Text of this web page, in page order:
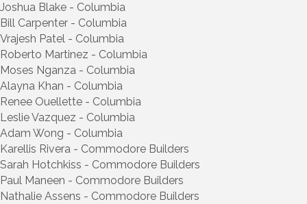
Joshua Blake - Columbia
Bill Carpenter - Columbia
Vrajesh Patel - Columbia
Roberto Martinez - Columbia
Moses Nganza - Columbia
Alayna Khan - Columbia
Renee Ouellette - Columbia
Leslie Vazquez - Columbia
Adam Wong - Columbia
Karellis Rivera - Commodore Builders
Sarah Hotchkiss - Commodore Builders
Paul Maneen - Commodore Builders
Nathalie Assens - Commodore Builders